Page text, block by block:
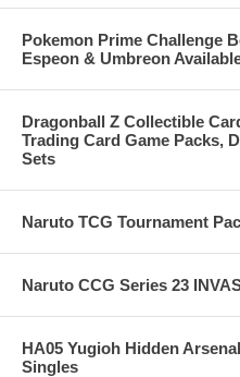
Pokemon Prime Challenge
Espeon & Umbreon
Dragonball Z Collectible
Trading Card Game Packs,
Sets
Naruto TCG Tournament
Naruto CCG Series 23
HA05 Yugioh Hidden
Singles